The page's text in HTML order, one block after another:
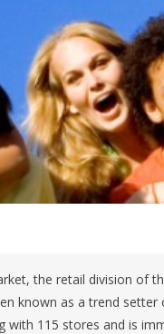
the retail division of
known as a trend
with 115 stores and is